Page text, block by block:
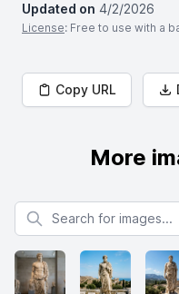
Updated on 4/2/2026
License: Free to use with a
Copy URL
More
Search for images